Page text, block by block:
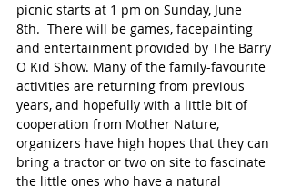
picnic starts at 1 pm on Sunday, June
8th.  There will be games, facepainting
and entertainment provided by The Barry
O Kid Show. Many of the family-favourite
activities are returning from previous
years, and hopefully with a little bit of
cooperation from Mother Nature,
organizers have high hopes that they can
bring a tractor or two on site to fascinate
the little ones who have a natural